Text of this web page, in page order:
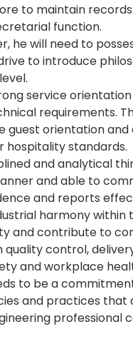
to maintain
function.
he will need to
to introduce
service
requirements.
guest orientation and
hospitality standards.
and analytical
and able to
and reports
harmony within
and contribute to
quality control,
and workplace
to be a
and practices that
professional